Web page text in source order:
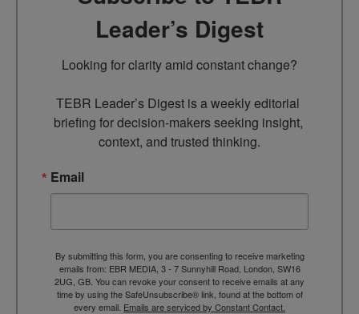
Leader’s Digest
Looking for clarity amid constant change?
TEBR Leader’s Digest is a weekly editorial
briefing for decision-makers seeking insight,
context, and trusted thinking.
Email
By submitting this form, you are consenting to receive marketing
emails from: EBR MEDIA, 3 - 7 Sunnyhill Road, London, SW16
2UG, GB. You can revoke your consent to receive emails at any
time by using the SafeUnsubscribe® link, found at the bottom of
every email. Emails are serviced by Constant Contact.